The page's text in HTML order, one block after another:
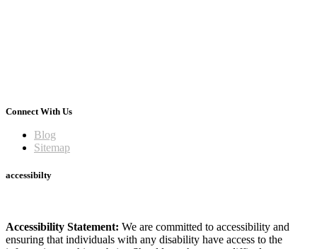
Connect With Us
Blog
Sitemap
accessibilty
Accessibility Statement: We are committed to accessibility and
ensuring that individuals with any disability have access to the